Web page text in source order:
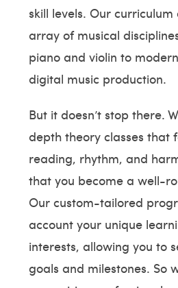
skill levels. Our
array of musical
piano and violin to
digital music production.
But it doesn’t stop there.
depth theory classes that
reading, rhythm, and
that you become a well-
Our custom-tailored
account your unique
interests, allowing you to
goals and milestones. So